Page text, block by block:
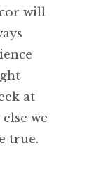
will
at
we
true.